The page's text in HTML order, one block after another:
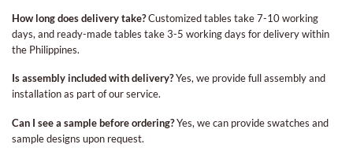
How long does delivery take?Customized tables take 7-10 working
days, and ready-made tables take 3-5 working days for delivery within
the Philippines.
Is assembly included with delivery?Yes, we provide full assembly and
installation as part of our service.
Can I see a sample before ordering?Yes, we can provide swatches and
sample designs upon request.